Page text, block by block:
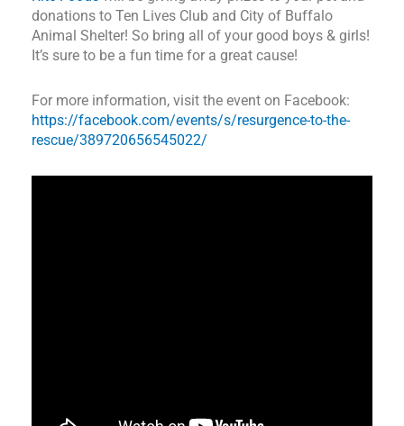
donations to Ten Lives Club and City of Buffalo
Animal Shelter! So bring all of your good boys & girls!
It’s sure to be a fun time for a great cause!
For more information, visit the event on Facebook:
https://facebook.com/events/s/resurgence-to-the-
rescue/389720656545022/